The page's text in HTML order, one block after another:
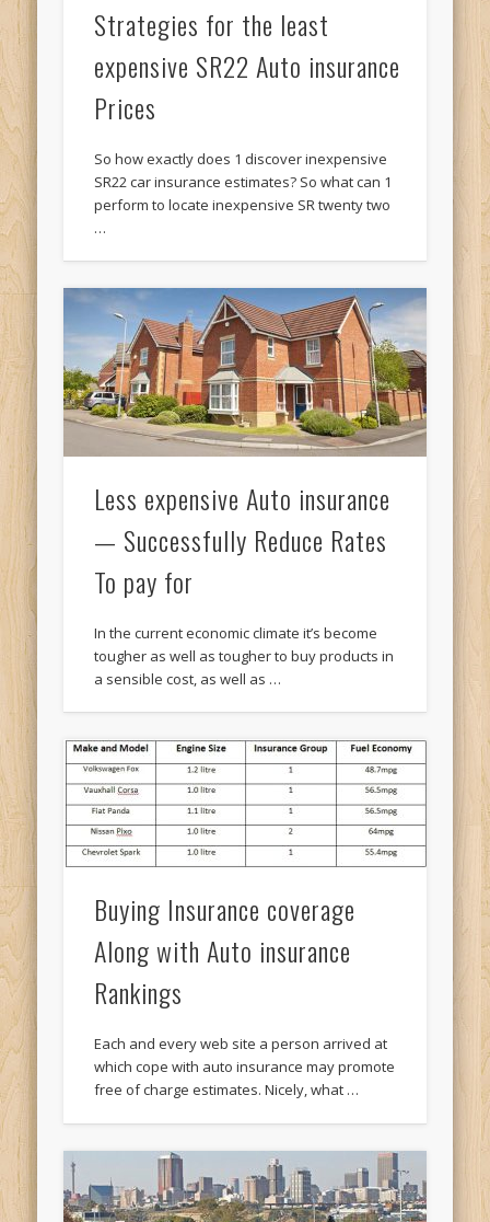
Strategies for the least
expensive SR22 Auto insurance
Prices
So how exactly does 1 discover inexpensive
SR22 car insurance estimates? So what can 1
perform to locate inexpensive SR twenty two
…
Less expensive Auto insurance
— Successfully Reduce Rates
To pay for
In the current economic climate it’s become
tougher as well as tougher to buy products in
a sensible cost, as well as …
Buying Insurance coverage
Along with Auto insurance
Rankings
Each and every web site a person arrived at
which cope with auto insurance may promote
free of charge estimates. Nicely, what …